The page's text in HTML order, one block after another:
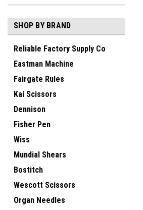
SHOP BY BRAND
Reliable Factory Supply Co
Eastman Machine
Fairgate Rules
Kai Scissors
Dennison
Fisher Pen
Wiss
Mundial Shears
Bostitch
Wescott Scissors
Organ Needles